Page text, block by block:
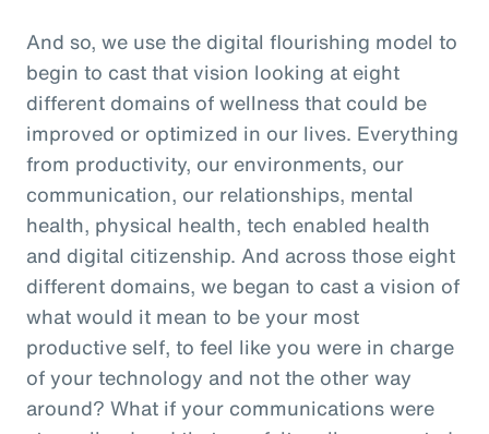
And so, we use the digital flourishing model to
begin to cast that vision looking at eight
different domains of wellness that could be
improved or optimized in our lives. Everything
from productivity, our environments, our
communication, our relationships, mental
health, physical health, tech enabled health
and digital citizenship. And across those eight
different domains, we began to cast a vision of
what would it mean to be your most
productive self, to feel like you were in charge
of your technology and not the other way
around? What if your communications were